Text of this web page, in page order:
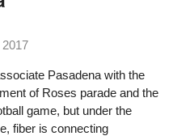
Pasadena with the
of Roses parade and the
game, but under the
fiber is connecting